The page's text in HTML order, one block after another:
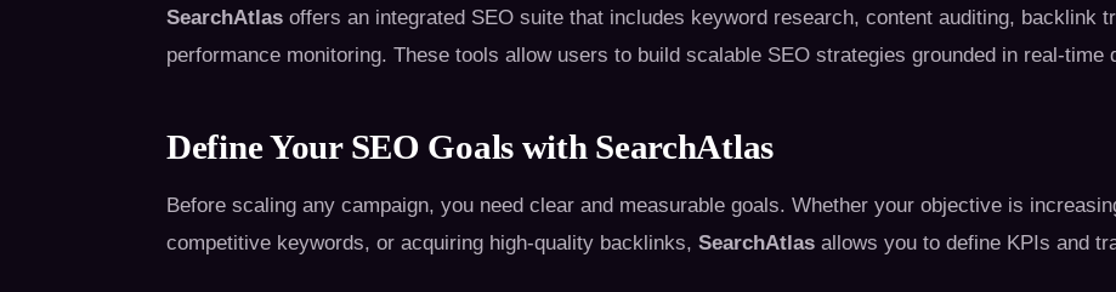
SearchAtlas offers an integrated SEO suite that includes keyword research, content auditing, backlink
performance monitoring. These tools allow users to build scalable SEO strategies grounded in real-time
Define Your SEO Goals with SearchAtlas
Before scaling any campaign, you need clear and measurable goals. Whether your objective is
competitive keywords, or acquiring high-quality backlinks, SearchAtlas allows you to define KPIs and